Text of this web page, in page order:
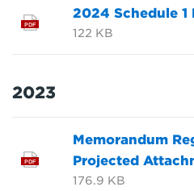
PDF
2024 Schedule 1
122 KB
2023
PDF
Memorandum
Projected
176.9 KB